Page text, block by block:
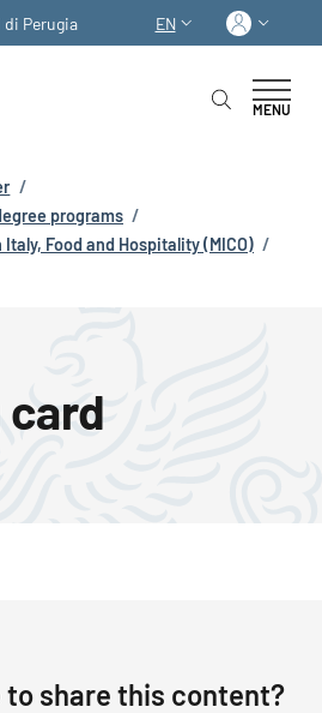
Perugia
LANGUAGE
EN Log
MENU
/
programs /
Food and Hospitality (MICO) /
card
to share this content?